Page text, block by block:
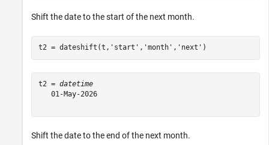
Shift the date to the start of the next month.
t2 = dateshift(t, 'start' , 'month' , 'next' )
t2 = datetime
   01-May-2026
Shift the date to the end of the next month.